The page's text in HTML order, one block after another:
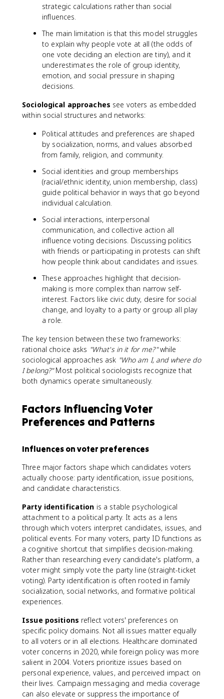
strategic calculations rather than social
influences.
The main limitation is that this model struggles
to explain why people vote at all (the odds of
one vote deciding an election are tiny), and it
underestimates the role of group identity,
emotion, and social pressure in shaping
decisions.
Sociological approaches see voters as embedded
within social structures and networks:
Political attitudes and preferences are shaped
by socialization, norms, and values absorbed
from family, religion, and community.
Social identities and group memberships
(racial/ethnic identity, union membership, class)
guide political behavior in ways that go beyond
individual calculation.
Social interactions, interpersonal
communication, and collective action all
influence voting decisions. Discussing politics
with friends or participating in protests can shift
how people think about candidates and issues.
These approaches highlight that decision-
making is more complex than narrow self-
interest. Factors like civic duty, desire for social
change, and loyalty to a party or group all play
a role.
The key tension between these two frameworks:
rational choice asks "What's in it for me?"while
sociological approaches ask "Who am I, and where do
I belong?"Most political sociologists recognize that
both dynamics operate simultaneously.
Factors Influencing Voter
Preferences and Patterns
Influences on voter preferences
Three major factors shape which candidates voters
actually choose: party identification, issue positions,
and candidate characteristics.
Party identification is a stable psychological
attachment to a political party. It acts as a lens
through which voters interpret candidates, issues, and
political events. For many voters, party ID functions as
a cognitive shortcut that simplifies decision-making.
Rather than researching every candidate's platform, a
voter might simply vote the party line (straight-ticket
voting). Party identification is often rooted in family
socialization, social networks, and formative political
experiences.
Issue positions reflect voters' preferences on
specific policy domains. Not all issues matter equally
to all voters or in all elections. Healthcare dominated
voter concerns in 2020, while foreign policy was more
salient in 2004. Voters prioritize issues based on
personal experience, values, and perceived impact on
their lives. Campaign messaging and media coverage
can also elevate or suppress the importance of